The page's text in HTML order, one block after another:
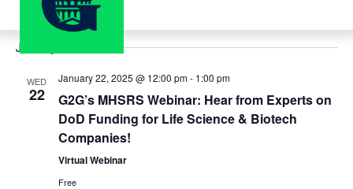
v
n
e
v
n
i
s
12/1/2024 -
S
e
January 2025
WED
22
January 22, 2025 @ 12:00 pm- 1:00 pm
G2G’s MHSRS Webinar: Hear from Experts on
DoD Funding for Life Science & Biotech
Companies!
Virtual Webinar
Free